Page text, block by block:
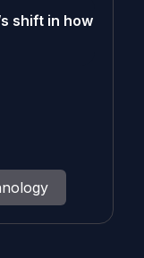
shift in how